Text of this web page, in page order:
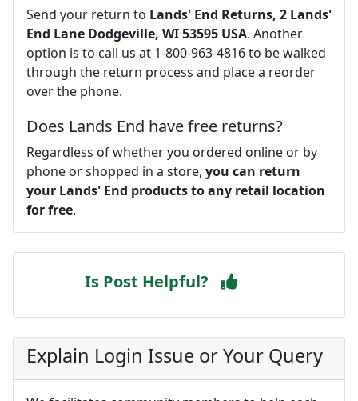
Send your return to Lands' End Returns, 2 Lands'
End Lane Dodgeville, WI 53595 USA. Another
option is to call us at 1-800-963-4816 to be walked
through the return process and place a reorder
over the phone.
Does Lands End have free returns?
Regardless of whether you ordered online or by
phone or shopped in a store, you can return
your Lands' End products to any retail location
for free.
Is Post Helpful?
Explain Login Issue or Your Query